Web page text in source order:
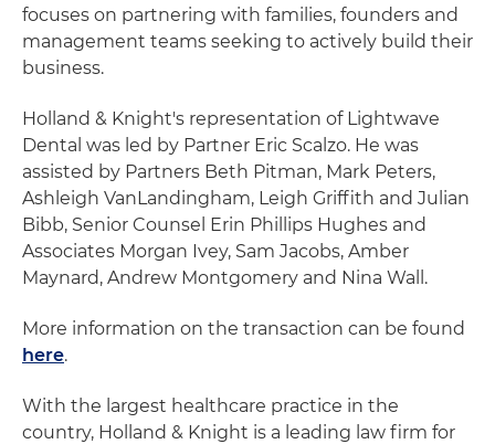
focuses on partnering with families, founders and
management teams seeking to actively build their
business.
Holland & Knight's representation of Lightwave
Dental was led by Partner Eric Scalzo. He was
assisted by Partners Beth Pitman, Mark Peters,
Ashleigh VanLandingham, Leigh Griffith and Julian
Bibb, Senior Counsel Erin Phillips Hughes and
Associates Morgan Ivey, Sam Jacobs, Amber
Maynard, Andrew Montgomery and Nina Wall.
More information on the transaction can be found
here.
With the largest healthcare practice in the
country, Holland & Knight is a leading law firm for